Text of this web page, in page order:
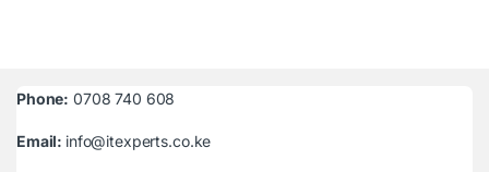
Phone: 0708 740 608
Email: info@itexperts.co.ke